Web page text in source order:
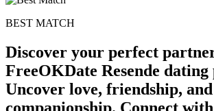
BEST MATCH
Discover your perfect
FreeOKDate Resende
Uncover love, friendship, and
companionship. Connect with